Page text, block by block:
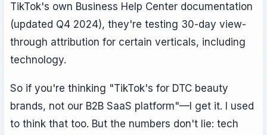
TikTok's own Business Help Center documentation
(updated Q4 2024), they're testing 30-day view-
through attribution for certain verticals, including
technology.
So if you're thinking "TikTok's for DTC beauty
brands, not our B2B SaaS platform"—I get it. I used
to think that too. But the numbers don't lie: tech